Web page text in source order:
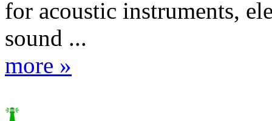
for acoustic instruments,
sound ...
more »